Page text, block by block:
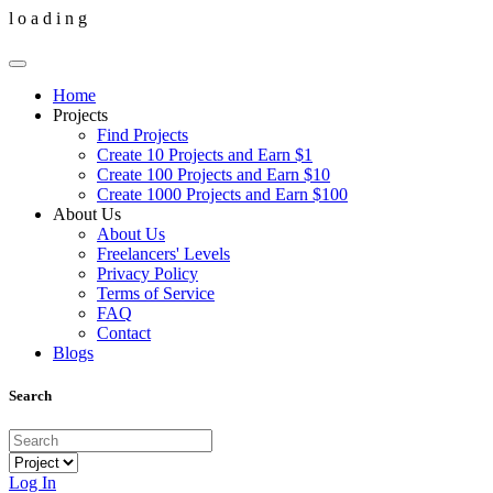
l o a d i n g
Home
Projects
Find Projects
Create 10 Projects and Earn $1
Create 100 Projects and Earn $10
Create 1000 Projects and Earn $100
About Us
About Us
Freelancers' Levels
Privacy Policy
Terms of Service
FAQ
Contact
Blogs
Search
Log In